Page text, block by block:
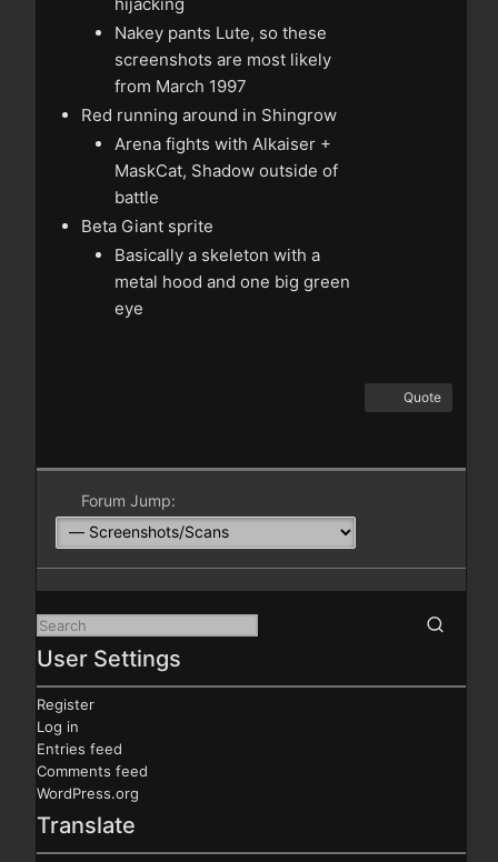
Nakey pants Lute, so these
screenshots are most likely
from March 1997
Red running around in Shingrow
Arena fights with Alkaiser +
MaskCat, Shadow outside of
battle
Beta Giant sprite
Basically a skeleton with a
metal hood and one big green
eye
Quote
Forum Jump:
User Settings
Register
Log in
Entries feed
Comments feed
WordPress.org
Translate